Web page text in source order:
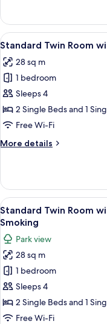
Extra
Bed,
Non
Smoking
Twin
Room
with
Bed
and
Extra
Bed,
Non
Smoking
View
all
photos
for
Standard
Twin
Room
Extra
Smoking
6
Standard Twin Room
28 sq m
1 bedroom
Sleeps 4
2 Single Beds and 1
Free Wi-Fi
More details
More
Twin
Room
with
Extra
Non
Smoking
View
all
photos
for
Standard
Twin
Room
with
Extra
7
Standard Twin Room
Smoking
Park view
28 sq m
1 bedroom
Sleeps 4
2 Single Beds and 1
Free Wi-Fi